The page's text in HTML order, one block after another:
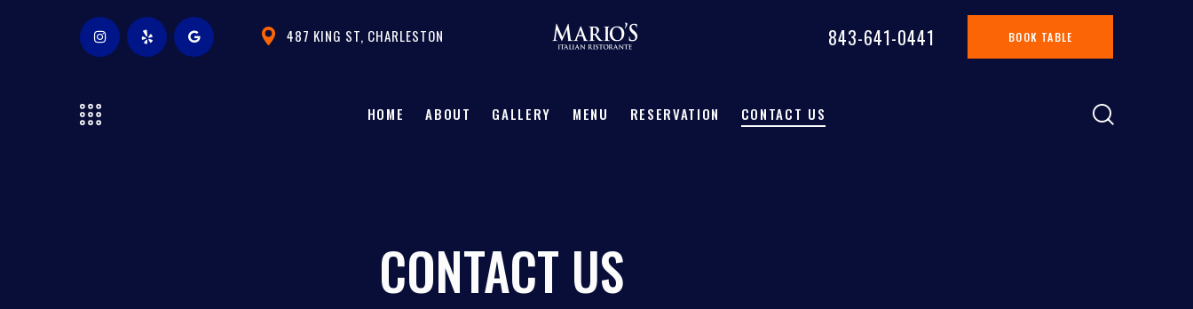
487 KING ST, CHARLESTON 843-641-0441 BOOK TABLE
HOME ABOUT GALLERY MENU RESERVATION CONTACT US
CONTACT US